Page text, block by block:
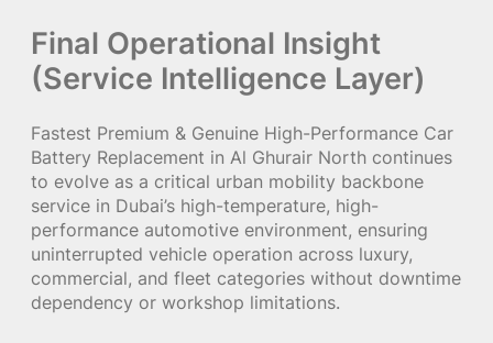
Final Operational Insight
(Service Intelligence Layer)
Fastest Premium & Genuine High-Performance Car
Battery Replacement in Al Ghurair North continues
to evolve as a critical urban mobility backbone
service in Dubai’s high-temperature, high-
performance automotive environment, ensuring
uninterrupted vehicle operation across luxury,
commercial, and fleet categories without downtime
dependency or workshop limitations.